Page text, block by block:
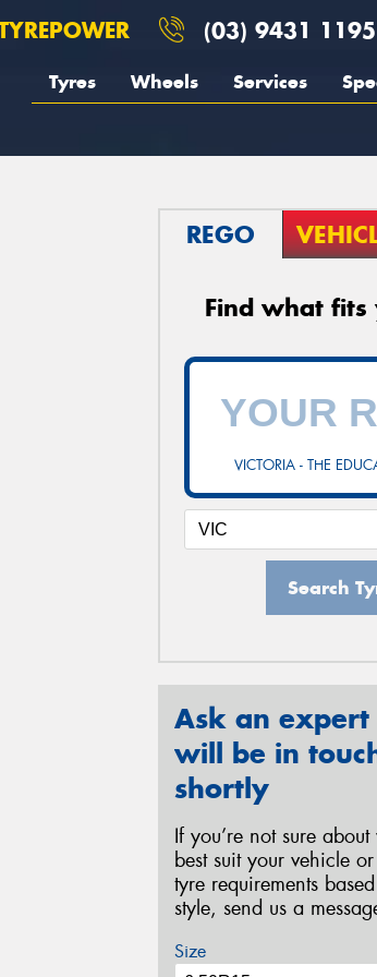
(03) 9431 1195
Tyres Wheels Services
REGO
Find what fits
VICTORIA - THE
Search
Ask an
will be in
shortly
If you’re not sure
best suit your vehicle
tyre requirements
style, send us a
Size